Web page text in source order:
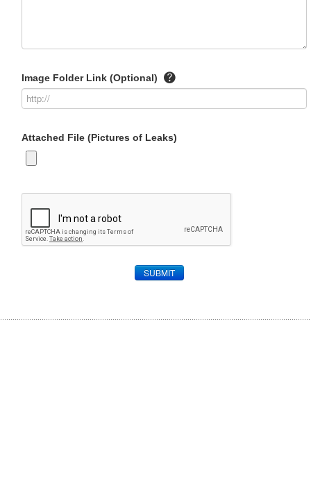
Image Folder Link (Optional)
Attached File (Pictures of Leaks)
SUBMIT